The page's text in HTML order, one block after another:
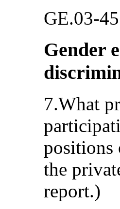
GE.03-
Gender
7.What
positions
the
report.)